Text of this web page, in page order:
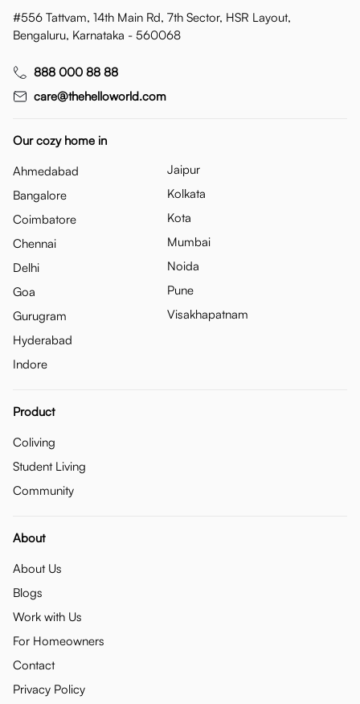
#556 Tattvam, 14th Main Rd, 7th Sector, HSR Layout,
Bengaluru, Karnataka - 560068
888 000 88 88
care@thehelloworld.com
Our cozy home in
Ahmedabad
Bangalore
Coimbatore
Chennai
Delhi
Goa
Gurugram
Hyderabad
Indore
Jaipur
Kolkata
Kota
Mumbai
Noida
Pune
Visakhapatnam
Product
Coliving
Student Living
Community
About
About Us
Blogs
Work with Us
For Homeowners
Contact
Privacy Policy